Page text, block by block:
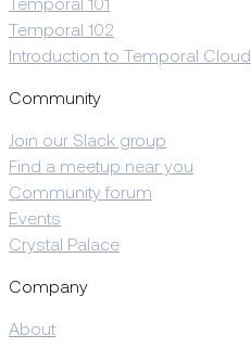
Temporal 101
Temporal 102
Introduction to Temporal Cloud
Community
Join our Slack group
Find a meetup near you
Community forum
Events
Crystal Palace
Company
About